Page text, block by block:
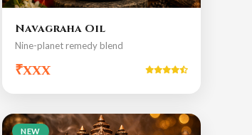
Navagraha Oil
Nine-planet remedy blend
₹xxx
NEW